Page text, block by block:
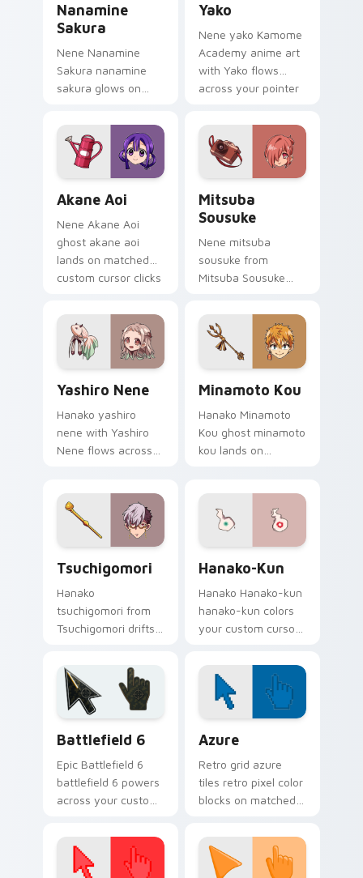
Nanamine
Sakura
Nene Nanamine
Sakura nanamine
sakura glows on
pointer with school
mystery fan flair.
Yako
Nene yako Kamome
Academy anime art
with Yako flows
across your pointer
custom cursor
charm.
Akane Aoi
Nene Akane Aoi
ghost akane aoi
lands on matched
custom cursor clicks
desktop energy.
Mitsuba
Sousuke
Nene mitsuba
sousuke from
Mitsuba Sousuke
with Hanako-kun
custom cursor
Kamome Academy
Yashiro Nene
Hanako yashiro
nene with Yashiro
Nene flows across
custom cursor
charm.
Minamoto Kou
Hanako Minamoto
Kou ghost minamoto
kou lands on
energy.
Tsuchigomori
Hanako
tsuchigomori from
Tsuchigomori drifts
Hanako-kun custom
cursor Kamome
Academy flair.
Hanako-Kun
Hanako Hanako-kun
hanako-kun colors
your custom cursor
Battlefield 6
Epic Battlefield 6
battlefield 6 powers
across your custom
click pair today.
Azure
Retro grid azure
tiles retro pixel color
blocks on matched
with 8-bit charm.